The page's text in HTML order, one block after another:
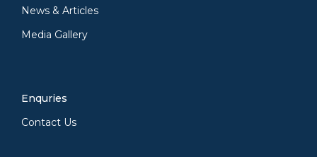
News & Articles
Media Gallery
Enquries
Contact Us